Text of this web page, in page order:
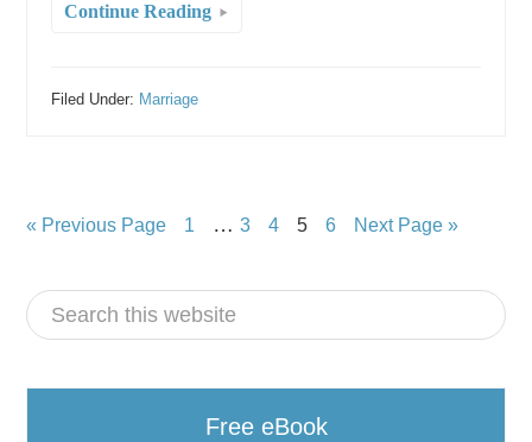
Continue Reading
Filed Under: Marriage
« Previous Page 1 … 3 4 5 6 Next Page »
Free eBook